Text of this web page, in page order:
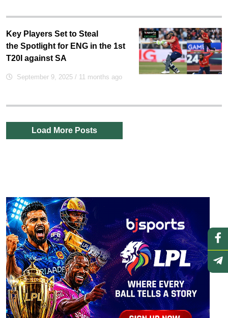
Key Players Set to Steal
the Spotlight for ENG in the 1st
T20I against SA
September 9, 2025 / 11 months ago
Load More Posts